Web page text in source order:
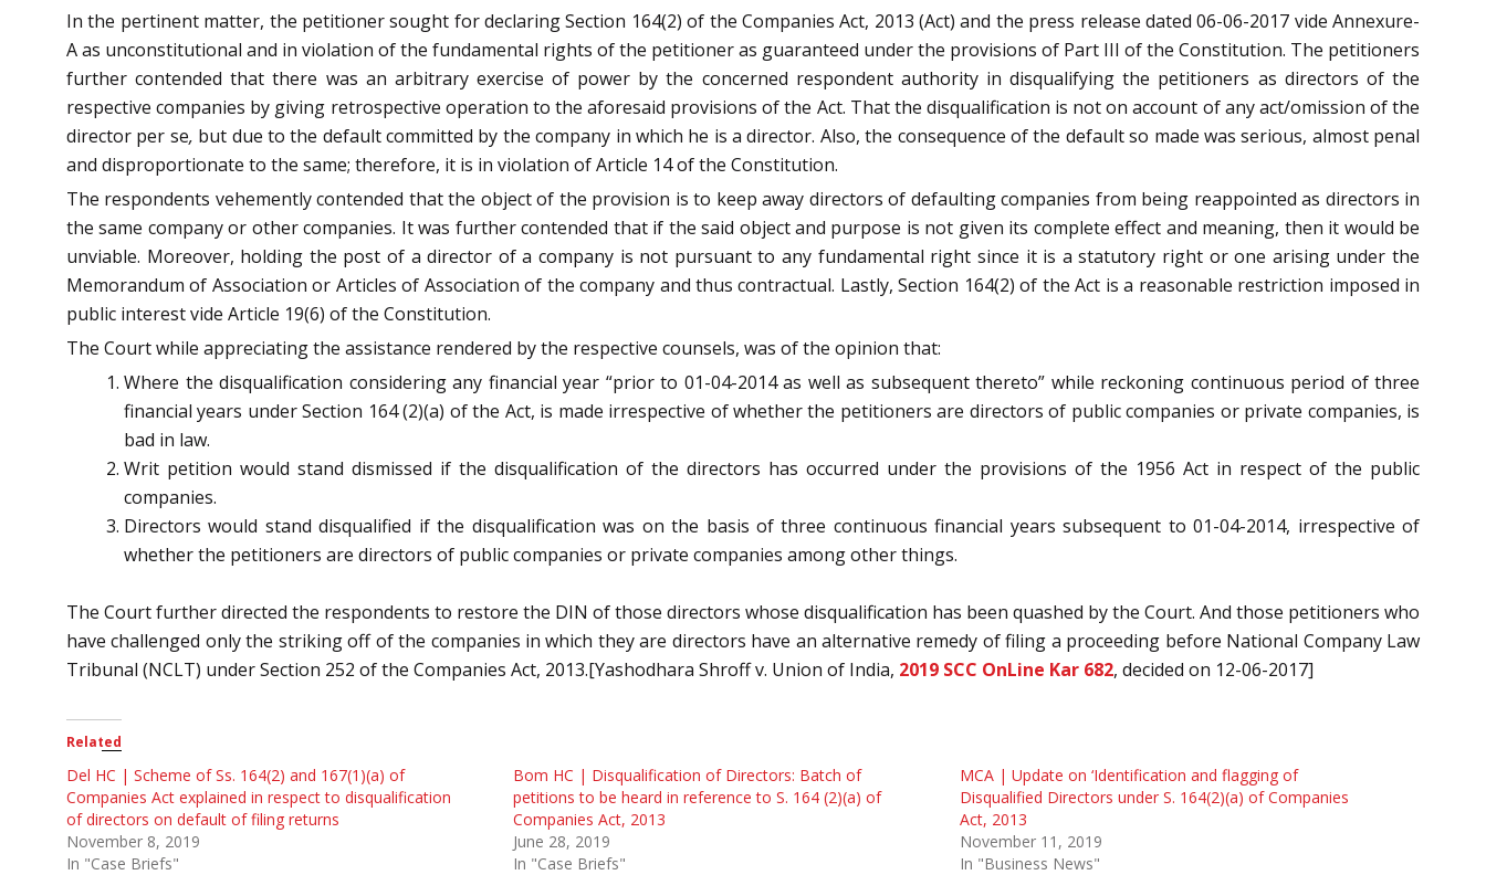
In the pertinent matter, the petitioner sought for declaring Section 164(2) of the Companies Act, 2013 (Act) and the press release dated 06-06-2017 vide Annexure-
A as unconstitutional and in violation of the fundamental rights of the petitioner as guaranteed under the provisions of Part III of the Constitution. The petitioners
further contended that there was an arbitrary exercise of power by the concerned respondent authority in disqualifying the petitioners as directors of the
respective companies by giving retrospective operation to the aforesaid provisions of the Act. That the disqualification is not on account of any act/omission of the
director per se, but due to the default committed by the company in which he is a director. Also, the consequence of the default so made was serious, almost penal
and disproportionate to the same; therefore, it is in violation of Article 14 of the Constitution.
The respondents vehemently contended that the object of the provision is to keep away directors of defaulting companies from being reappointed as directors in
the same company or other companies. It was further contended that if the said object and purpose is not given its complete effect and meaning, then it would be
unviable. Moreover, holding the post of a director of a company is not pursuant to any fundamental right since it is a statutory right or one arising under the
Memorandum of Association or Articles of Association of the company and thus contractual. Lastly, Section 164(2) of the Act is a reasonable restriction imposed in
public interest vide Article 19(6) of the Constitution.
The Court while appreciating the assistance rendered by the respective counsels, was of the opinion that:
Where the disqualification considering any financial year “prior to 01-04-2014 as well as subsequent thereto” while reckoning continuous period of three
financial years under Section 164 (2)(a) of the Act, is made irrespective of whether the petitioners are directors of public companies or private companies, is
bad in law.
Writ petition would stand dismissed if the disqualification of the directors has occurred under the provisions of the 1956 Act in respect of the public
companies.
Directors would stand disqualified if the disqualification was on the basis of three continuous financial years subsequent to 01-04-2014, irrespective of
whether the petitioners are directors of public companies or private companies among other things.
The Court further directed the respondents to restore the DIN of those directors whose disqualification has been quashed by the Court. And those petitioners who
have challenged only the striking off of the companies in which they are directors have an alternative remedy of filing a proceeding before National Company Law
Tribunal (NCLT) under Section 252 of the Companies Act, 2013.[Yashodhara Shroff v. Union of India, 2019 SCC OnLine Kar 682, decided on 12-06-2017]
Related
Del HC | Scheme of Ss. 164(2) and 167(1)(a) of
Companies Act explained in respect to disqualification
of directors on default of filing returns
November 8, 2019
In "Case Briefs"
Bom HC | Disqualification of Directors: Batch of
petitions to be heard in reference to S. 164 (2)(a) of
Companies Act, 2013
June 28, 2019
In "Case Briefs"
MCA | Update on ‘Identification and flagging of
Disqualified Directors under S. 164(2)(a) of Companies
Act, 2013
November 11, 2019
In "Business News"